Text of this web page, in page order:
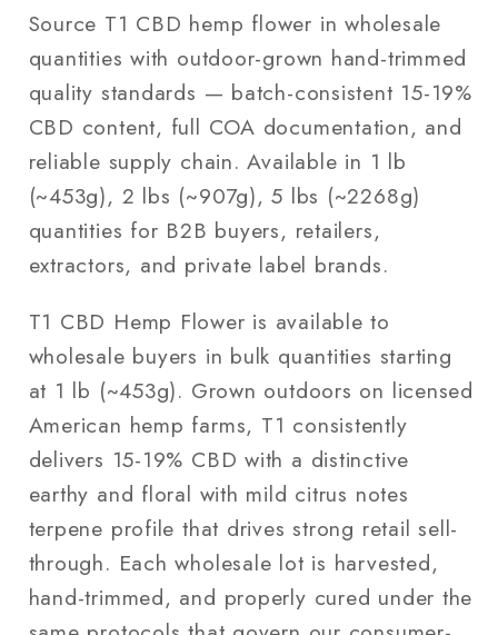
lb
5
lbs
lb
–
lbs
Source T1 CBD hemp flower in wholesale
quantities with outdoor-grown hand-trimmed
quality standards — batch-consistent 15-19%
CBD content, full COA documentation, and
reliable supply chain. Available in 1 lb
(~453g), 2 lbs (~907g), 5 lbs (~2268g)
quantities for B2B buyers, retailers,
extractors, and private label brands.
T1 CBD Hemp Flower is available to
wholesale buyers in bulk quantities starting
at 1 lb (~453g). Grown outdoors on licensed
American hemp farms, T1 consistently
delivers 15-19% CBD with a distinctive
earthy and floral with mild citrus notes
terpene profile that drives strong retail sell-
through. Each wholesale lot is harvested,
hand-trimmed, and properly cured under the